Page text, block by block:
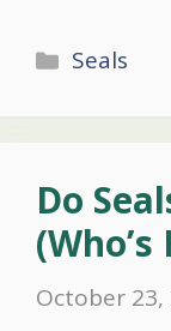
Seals
Do
October 23,